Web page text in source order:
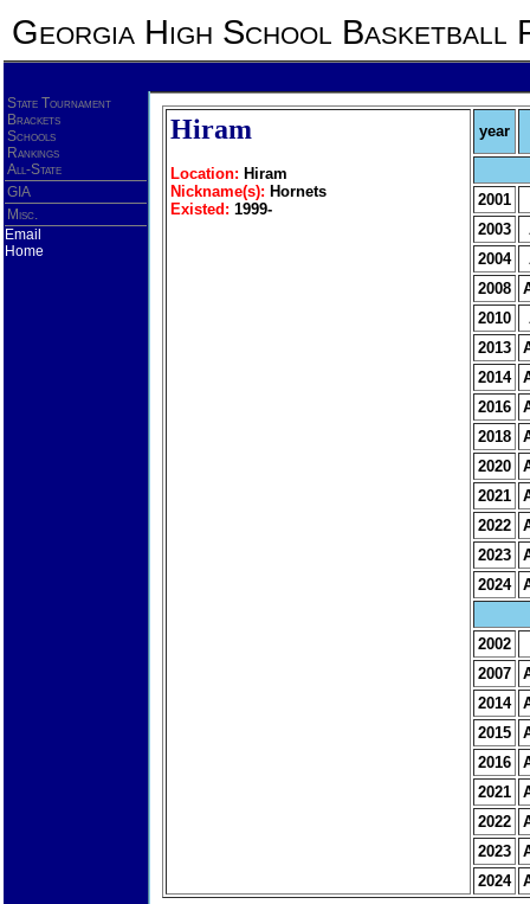
Georgia High School Basketball
State Tournament
Brackets
Schools
Rankings
All-State
GIA
Misc.
Email
Home
Hiram
Location: Hiram
Nickname(s): Hornets
Existed: 1999-
year
2001
2003
2004
2008
2010
2013
2014
2016
2018
2020
2021
2022
2023
2024
2002
2007
2014
2015
2016
2021
2022
2023
2024